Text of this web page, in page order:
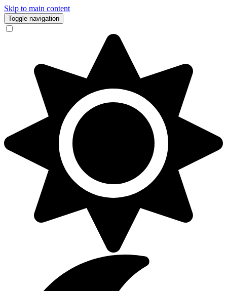
Skip to main content
Toggle navigation